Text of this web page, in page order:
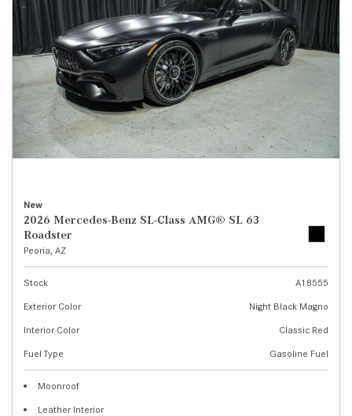
New
2026 Mercedes-Benz SL-Class AMG® SL 63
Roadster
Peoria, AZ
Stock
A18555
Exterior Color
Night Black Magno
Interior Color
Classic Red
Fuel Type
Gasoline Fuel
Moonroof
Leather Interior